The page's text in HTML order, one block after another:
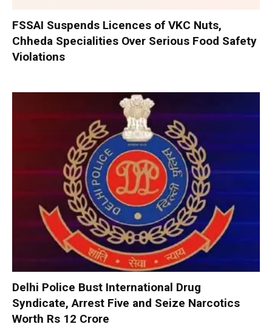
FSSAI Suspends Licences of VKC Nuts,
Chheda Specialities Over Serious Food Safety
Violations
Delhi Police Bust International Drug
Syndicate, Arrest Five and Seize Narcotics
Worth Rs 12 Crore